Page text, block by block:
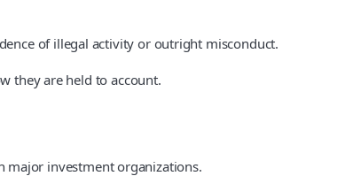
of illegal activity or outright misconduct.
they are held to account.
major investment organizations.